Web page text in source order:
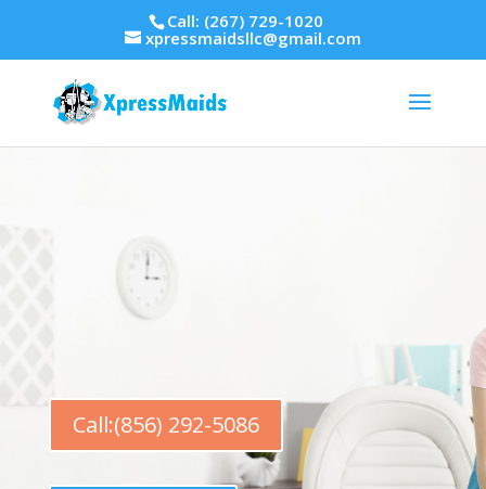
Call: (267) 729-1020
xpressmaidsllc@gmail.com
Call:(856) 292-5086